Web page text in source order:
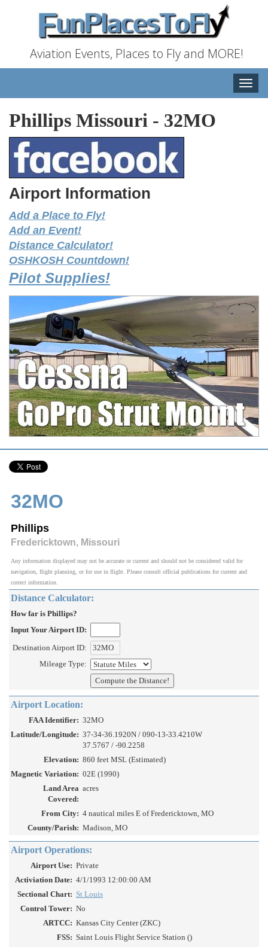
Aviation Events, Places to Fly and MORE!
Toggle
Phillips Missouri - 32MO
Airport Information
Add a Place to Fly!
Add an Event!
Distance Calculator!
OSHKOSH Countdown!
Pilot Supplies!
32MO
Phillips
Fredericktown, Missouri
Any information displayed may not be accurate or current and should not be considered valid for
navigation, flight planning, or for use in flight. Please consult official publications for current and
correct information.
Distance Calculator:
How far is Phillips?
Input Your Airport ID:
Destination Airport ID:
Mileage Type:
Airport Location:
FAA Identifier: 32MO
Latitude/Longitude: 37-34-36.1920N / 090-13-33.4210W
37.5767 / -90.2258
Elevation: 860 feet MSL (Estimated)
Magnetic Variation: 02E (1990)
Land Area
Covered:
acres
From City: 4 nautical miles E of Fredericktown, MO
County/Parish: Madison, MO
Airport Operations:
Airport Use: Private
Activiation Date: 4/1/1993 12:00:00 AM
Sectional Chart: St Louis
Control Tower: No
ARTCC: Kansas City Center (ZKC)
FSS: Saint Louis Flight Service Station ()